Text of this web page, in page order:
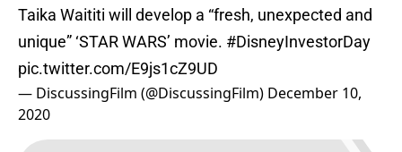
Taika Waititi will develop a “fresh, unexpected and
unique” ‘STAR WARS’ movie. #DisneyInvestorDay
pic.twitter.com/E9js1cZ9UD
— DiscussingFilm (@DiscussingFilm) December 10,
2020